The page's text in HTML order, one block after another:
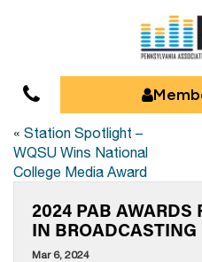
« Station Spotlight –
WQSU Wins National
College Media Award
2024 PAB AWARDS
IN BROADCASTING
Mar 6, 2024